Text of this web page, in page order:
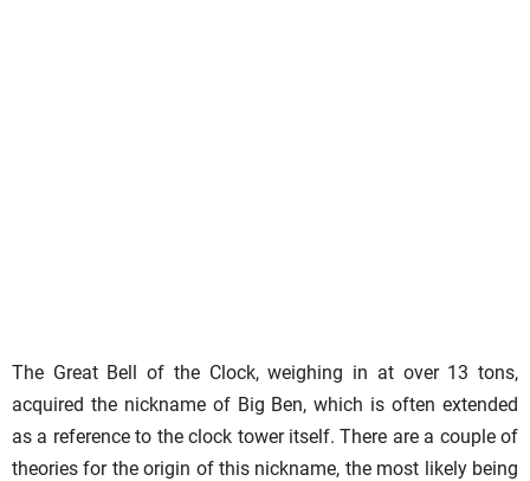
The Great Bell of the Clock, weighing in at over 13 tons,
acquired the nickname of Big Ben, which is often extended
as a reference to the clock tower itself. There are a couple of
theories for the origin of this nickname, the most likely being